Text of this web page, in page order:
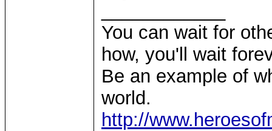
You can wait for
how, you'll wait
Be an example of
world.
http://